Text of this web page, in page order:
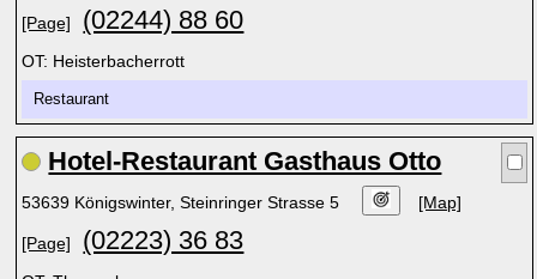
[Page] (02244) 88 60
OT: Heisterbacherrott
Restaurant
Hotel-Restaurant Gasthaus Otto
53639 Königswinter, Steinringer Strasse 5 [Map]
[Page] (02223) 36 83